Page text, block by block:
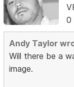
0
Andy Taylor
Will there be a
image.